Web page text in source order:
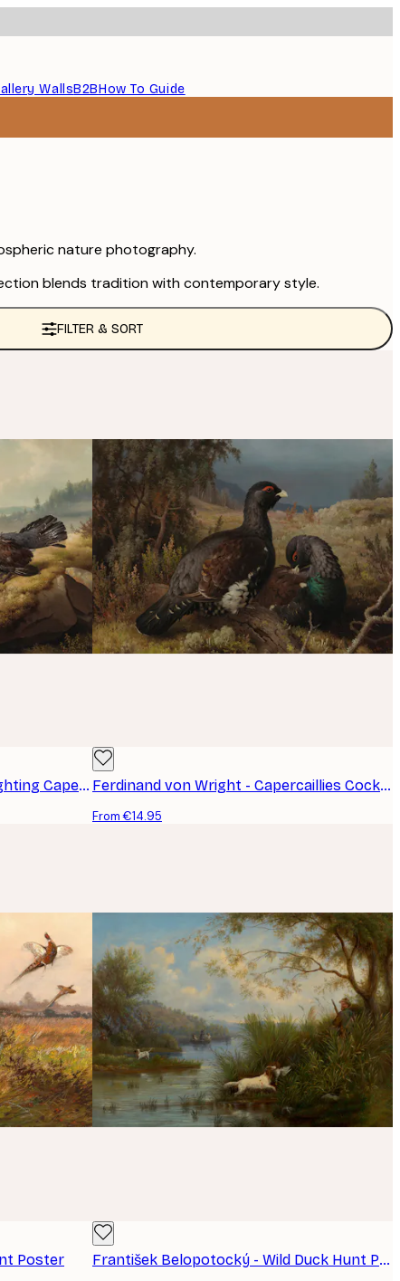
WallsB2BHow To Guide
nature photography.
blends tradition with contemporary style.
FILTER & SORT
Ferdinand von Wright - The Fighting Capercaillies Poster Ferdinand von Wright - Capercaillies Cocks Poster
From €14.95
Poster František Belopotocký - Wild Duck Hunt Poster